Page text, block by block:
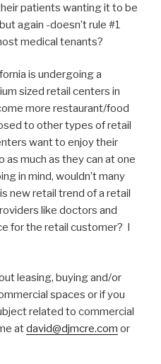
patients wanting it to be
again -doesn’t rule #1
medical tenants?
is undergoing a
sized retail centers in
more restaurant/food
to other types of retail
want to enjoy their
as much as they can at one
in mind, wouldn’t many
new retail trend of a retail
like doctors and
for the retail customer? I
leasing, buying and/or
spaces or if you
related to commercial
atdavid@djmcre.com or